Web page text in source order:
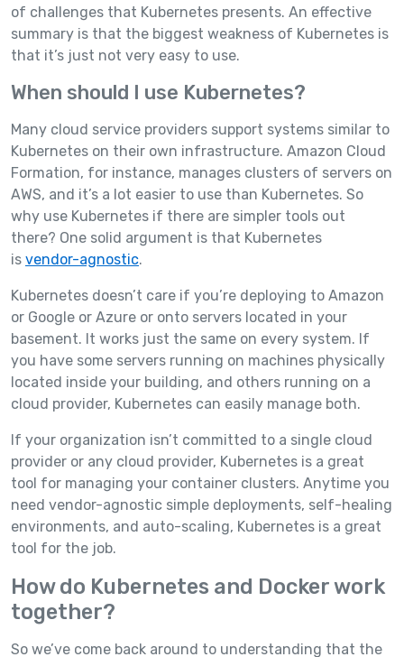
of challenges that Kubernetes presents. An effective
summary is that the biggest weakness of Kubernetes is
that it’s just not very easy to use.
When should I use Kubernetes?
Many cloud service providers support systems similar to
Kubernetes on their own infrastructure. Amazon Cloud
Formation, for instance, manages clusters of servers on
AWS, and it’s a lot easier to use than Kubernetes. So
why use Kubernetes if there are simpler tools out
there? One solid argument is that Kubernetes
is vendor-agnostic.
Kubernetes doesn’t care if you’re deploying to Amazon
or Google or Azure or onto servers located in your
basement. It works just the same on every system. If
you have some servers running on machines physically
located inside your building, and others running on a
cloud provider, Kubernetes can easily manage both.
If your organization isn’t committed to a single cloud
provider or any cloud provider, Kubernetes is a great
tool for managing your container clusters. Anytime you
need vendor-agnostic simple deployments, self-healing
environments, and auto-scaling, Kubernetes is a great
tool for the job.
How do Kubernetes and Docker work
together?
So we’ve come back around to understanding that the